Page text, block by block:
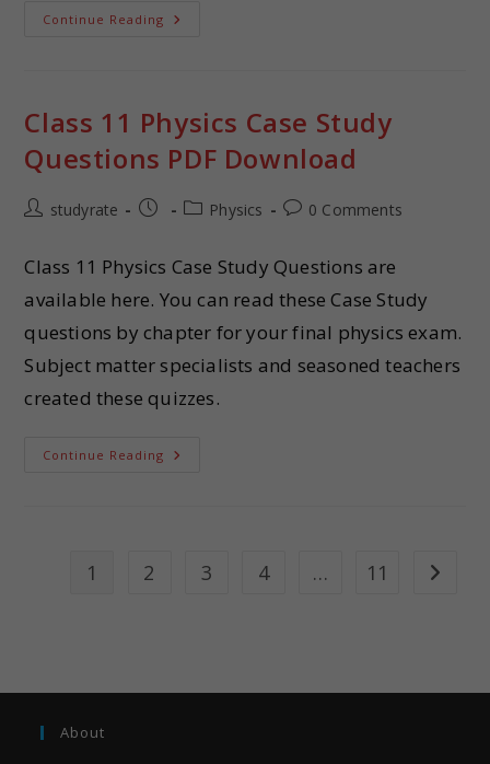
Continue Reading
Class 11 Physics Case Study
Questions PDF Download
studyrate Physics 0 Comments
Class 11 Physics Case Study Questions are
available here. You can read these Case Study
questions by chapter for your final physics exam.
Subject matter specialists and seasoned teachers
created these quizzes.
Continue Reading
1 2 3 4 … 11
About